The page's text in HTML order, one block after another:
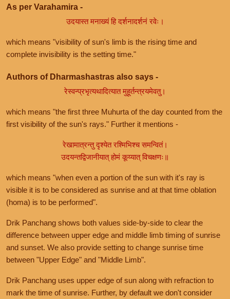
As per Varahamira -
उदयास्त मनाख्यं हि दर्शनादर्शनं रवेः।
which means "visibility of sun's limb is the rising time and
complete invisibility is the setting time."
Authors of Dharmashastras also says -
रेस्वन्प्रभृत्यथादित्यात मुहूर्तन्त्रयमेवतु।
which means "the first three Muhurta of the day counted from the
first visibility of the sun's rays." Further it mentions -
रेखामात्रन्तु दृश्येत रश्मिभिश्च समन्वितं।
उदयन्तद्विजानीयात् होमं कूय्यात् विचक्षणः॥
which means "when even a portion of the sun with it's ray is
visible it is to be considered as sunrise and at that time oblation
(homa) is to be performed".
Drik Panchang shows both values side-by-side to clear the
difference between upper edge and middle limb timing of sunrise
and sunset. We also provide setting to change sunrise time
between "Upper Edge" and "Middle Limb".
Drik Panchang uses upper edge of sun along with refraction to
mark the time of sunrise. Further, by default we don't consider